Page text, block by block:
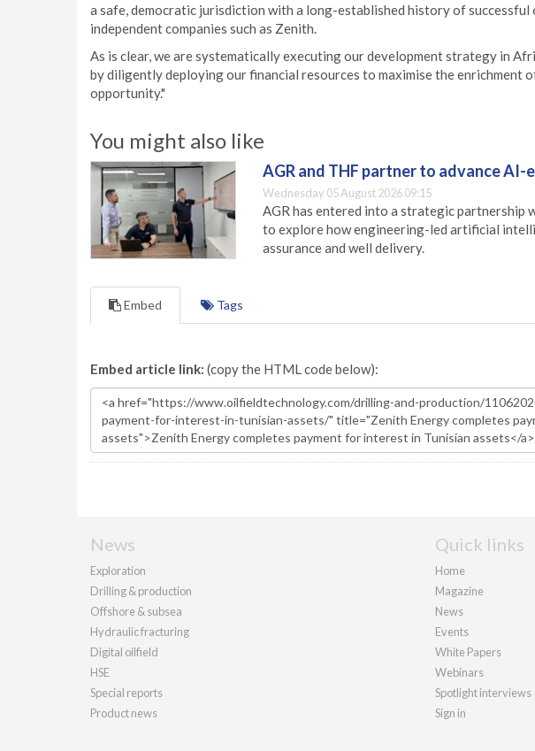
a safe, democratic jurisdiction with a long-established history of
independent companies such as Zenith.
As is clear, we are systematically executing our development strategy in
by diligently deploying our financial resources to maximise the
opportunity."
You might also like
AGR and THF partner to advance AI-
Wednesday 05 August 2026 09:15
AGR has entered into a strategic partnership
to explore how engineering-led artificial
assurance and well delivery.
Embed Tags
Embed article link: (copy the HTML code below):
News
Exploration
Drilling & production
Offshore & subsea
Hydraulic fracturing
Digital oilfield
HSE
Special reports
Product news
Quick links
Home
Magazine
News
Events
White Papers
Webinars
Spotlight interviews
Sign in